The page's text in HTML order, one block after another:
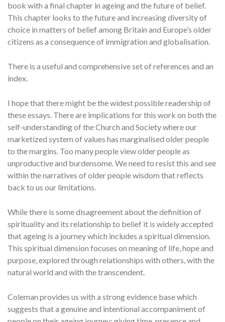
book with a final chapter in ageing and the future of belief.
This chapter looks to the future and increasing diversity of
choice in matters of belief among Britain and Europe’s older
citizens as a consequence of immigration and globalisation.
There is a useful and comprehensive set of references and an
index.
I hope that there might be the widest possible readership of
these essays. There are implications for this work on both the
self-understanding of the Church and Society where our
marketized system of values has marginalised older people
to the margins. Too many people view older people as
unproductive and burdensome. We need to resist this and see
within the narratives of older people wisdom that reflects
back to us our limitations.
While there is some disagreement about the definition of
spirituality and its relationship to belief it is widely accepted
that ageing is a journey which includes a spiritual dimension.
This spiritual dimension focuses on meaning of life, hope and
purpose, explored through relationships with others, with the
natural world and with the transcendent.
Coleman provides us with a strong evidence base which
suggests that a genuine and intentional accompaniment of